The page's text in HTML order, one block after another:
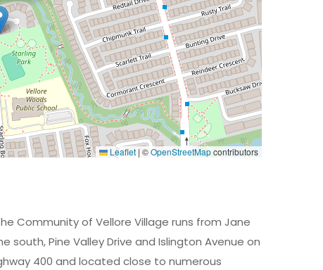
Leaflet | ©OpenStreetMapcontributors
Community of Vellore Village runs from Jane
Pine Valley Drive and Islington Avenue on
400 and located close to numerous